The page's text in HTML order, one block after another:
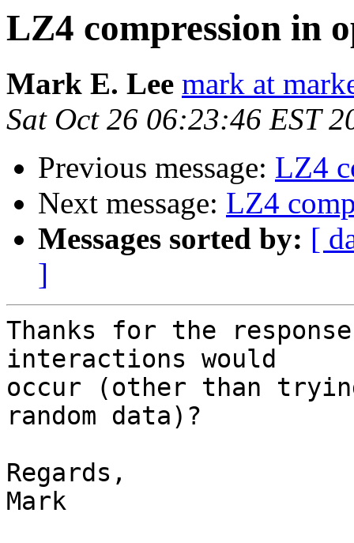
LZ4 compression in
Mark E. Lee mark at
Sat Oct 26 06:23:46 EST
Previous message: LZ4
Next message: LZ4
Messages sorted by: [
]
Thanks for the
interactions would
occur (other than
random data)?
Regards,
Mark